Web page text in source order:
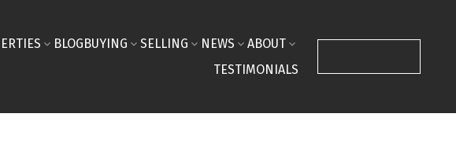
BLOGBUYING SELLING NEWS
ABOUT
TESTIMONIALS